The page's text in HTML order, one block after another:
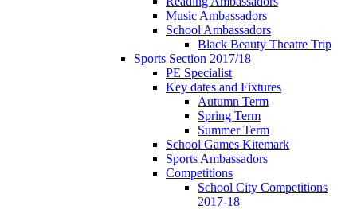
Music Ambassadors
School Ambassadors
Black Beauty Theatre Trip
Sports Section 2017/18
PE Specialist
Key dates and Fixtures
Autumn Term
Spring Term
Summer Term
School Games Kitemark
Sports Ambassadors
Competitions
School City Competitions
2017-18